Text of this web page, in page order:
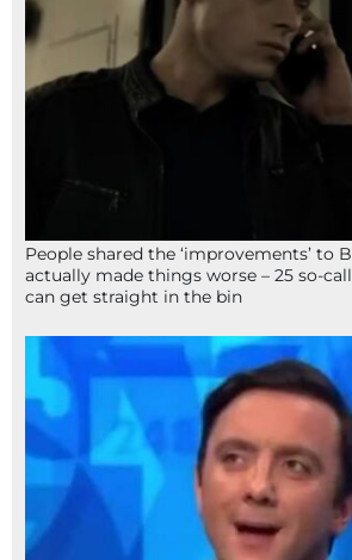
People shared the ‘improvements’ to
actually made things worse – 25 so-
can get straight in the bin